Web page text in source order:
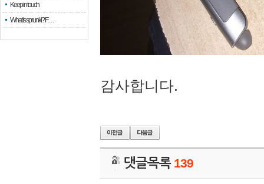
Keep in touch
What is sprunki? F…
감사합니다.
댓글목록 139